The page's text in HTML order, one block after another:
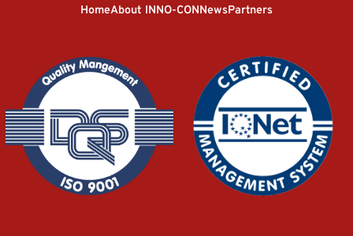
HomeAbout INNO-CONNewsPartners